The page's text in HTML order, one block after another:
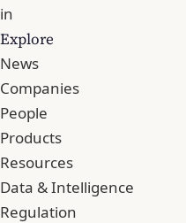
in
Explore
News
Companies
People
Products
Resources
Data & Intelligence
Regulation